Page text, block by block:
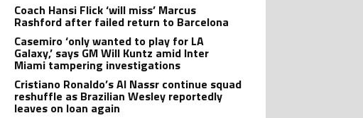
Coach Hansi Flick ‘will miss’ Marcus
Rashford after failed return to Barcelona
Casemiro ‘only wanted to play for LA
Galaxy,’ says GM Will Kuntz amid Inter
Miami tampering investigations
Cristiano Ronaldo’s Al Nassr continue squad
reshuffle as Brazilian Wesley reportedly
leaves on loan again